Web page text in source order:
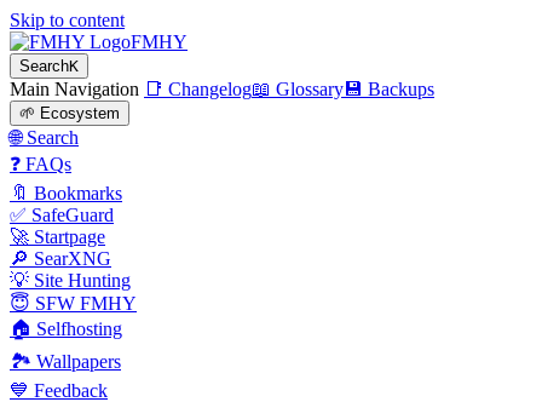
Skip to content
FMHY
SearchK
Main Navigation 📑 Changelog📖 Glossary 💾 Backups
🌱 Ecosystem
🌐 Search
❓ FAQs
🔖 Bookmarks
✅ SafeGuard
🚀 Startpage
🔎 SearXNG
💡 Site Hunting
😇 SFW FMHY
🏠 Selfhosting
🏞 Wallpapers
💙 Feedback